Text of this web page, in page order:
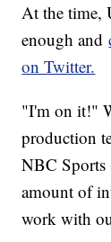
At the time,
enough and
on Twitter.
"I'm on it!"
production
NBC Sports
amount of
work with